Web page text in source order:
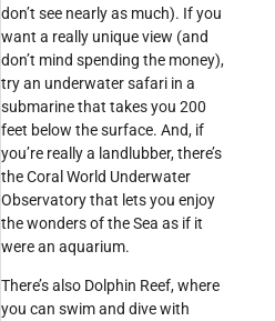
don’t see nearly as much). If you
want a really unique view (and
don’t mind spending the money),
try an underwater safari in a
submarine that takes you 200
feet below the surface. And, if
you’re really a landlubber, there’s
the Coral World Underwater
Observatory that lets you enjoy
the wonders of the Sea as if it
were an aquarium.
There’s also Dolphin Reef, where
you can swim and dive with